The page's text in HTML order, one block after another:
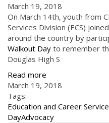
March 19, 2018
On March 14th, youth from
Services Division (ECS)
around the country by
Walkout Day to remember
Douglas High S
Read more
March 19, 2018
Tags:
Education and Career
DayAdvocacy